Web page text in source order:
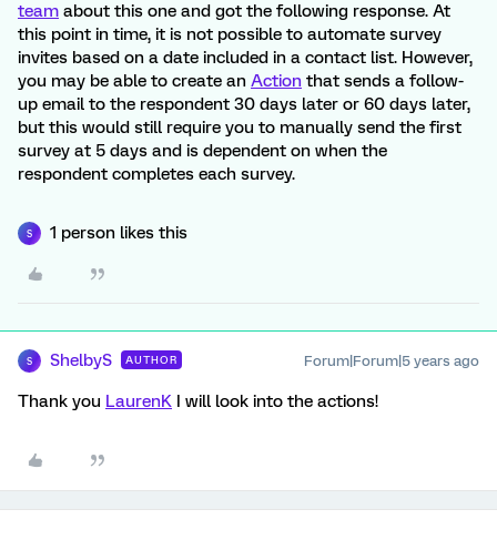
team about this one and got the following response. At
this point in time, it is not possible to automate survey
invites based on a date included in a contact list. However,
you may be able to create an Action that sends a follow-
up email to the respondent 30 days later or 60 days later,
but this would still require you to manually send the first
survey at 5 days and is dependent on when the
respondent completes each survey.
S 1 person likes this
S ShelbyS AUTHOR Forum|Forum|5 years ago
Thank you LaurenK I will look into the actions!